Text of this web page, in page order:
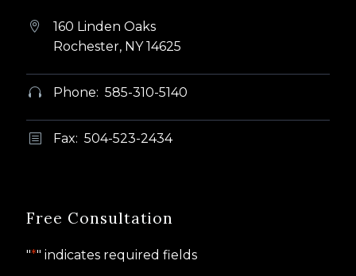


160 Linden Oaks
Rochester, NY 14625

 Phone: 585-310-5140
b
b Fax: 504-523-2434
Free Consultation
"*" indicates required fields